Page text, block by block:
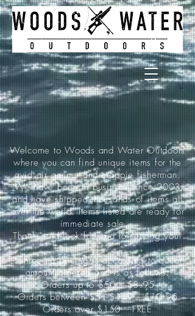
Welcome to Woods and Water Outdoors
where you can find unique items for the
avid air gunner and crappie fisherman.
We have been in business since 2003
and have shipped thousands of items all
over the world. Items listed are ready for
immediate sale.
Thanks and look forward to serving you!
*Shipping pricing is according to dollar
amount ordered and is as follows:
Orders up to $50-----$8.95
Orders between $51-$149-----$10.95
Orders over $150-----FREE